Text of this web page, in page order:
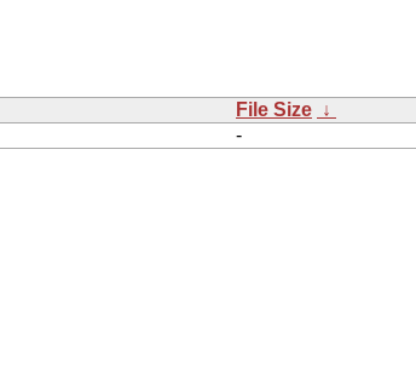
File Size ↓
-